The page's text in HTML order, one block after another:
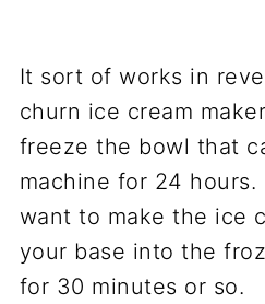
It sort of works in
churn ice cream
freeze the bowl that
machine for 24 hours.
want to make the ice
your base into the
for 30 minutes or so.